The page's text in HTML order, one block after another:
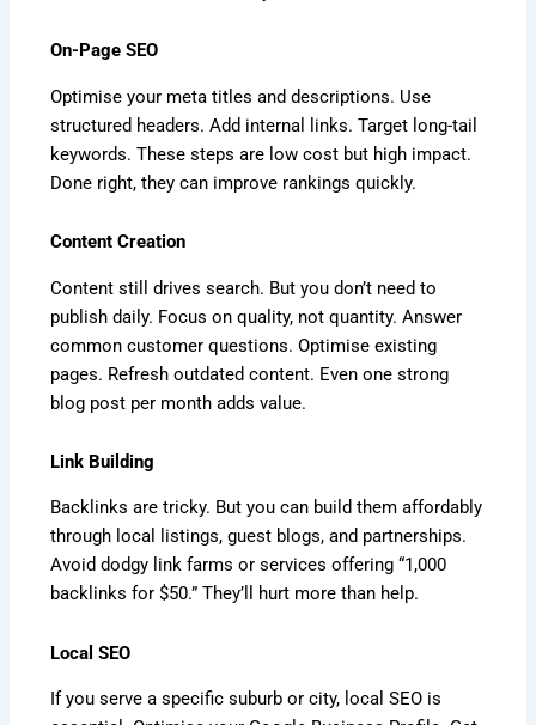
On-Page SEO
Optimise your meta titles and descriptions. Use
structured headers. Add internal links. Target long-tail
keywords. These steps are low cost but high impact.
Done right, they can improve rankings quickly.
Content Creation
Content still drives search. But you don’t need to
publish daily. Focus on quality, not quantity. Answer
common customer questions. Optimise existing
pages. Refresh outdated content. Even one strong
blog post per month adds value.
Link Building
Backlinks are tricky. But you can build them affordably
through local listings, guest blogs, and partnerships.
Avoid dodgy link farms or services offering “1,000
backlinks for $50.” They’ll hurt more than help.
Local SEO
If you serve a specific suburb or city, local SEO is